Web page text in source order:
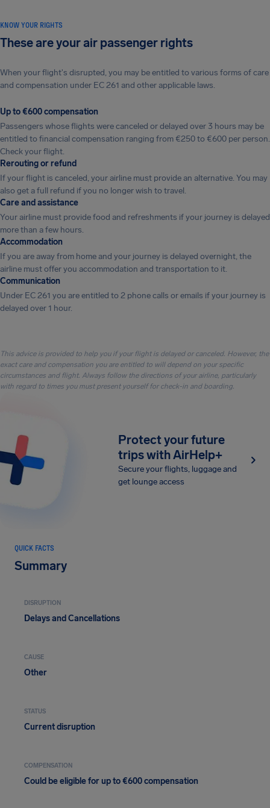
KNOW YOUR RIGHTS
These are your air passenger rights
When your flight's disrupted, you may be entitled to various forms of care
and compensation under EC 261 and other applicable laws.
Up to €600 compensation
Passengers whose flights were canceled or delayed over 3 hours may be
entitled to financial compensation ranging from €250 to €600 per person.
Check your flight.
Rerouting or refund
If your flight is canceled, your airline must provide an alternative. You may
also get a full refund if you no longer wish to travel.
Care and assistance
Your airline must provide food and refreshments if your journey is delayed
more than a few hours.
Accommodation
If you are away from home and your journey is delayed overnight, the
airline must offer you accommodation and transportation to it.
Communication
Under EC 261 you are entitled to 2 phone calls or emails if your journey is
delayed over 1 hour.
This advice is provided to help you if your flight is delayed or canceled. However, the
exact care and compensation you are entitled to will depend on your specific
circumstances and flight. Always follow the directions of your airline, particularly
with regard to times you must present yourself for check-in and boarding.
Protect your future
trips with AirHelp+
Secure your flights, luggage and
get lounge access
QUICK FACTS
Summary
DISRUPTION
Delays and Cancellations
CAUSE
Other
STATUS
Current disruption
COMPENSATION
Could be eligible for up to €600 compensation